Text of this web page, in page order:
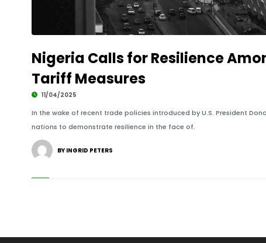
Nigeria Calls for Resilience
Tariff Measures
11/04/2025
In the wake of recent trade policies introduced by U.S. President
nations to demonstrate resilience in the face of.
BY INGRID PETERS